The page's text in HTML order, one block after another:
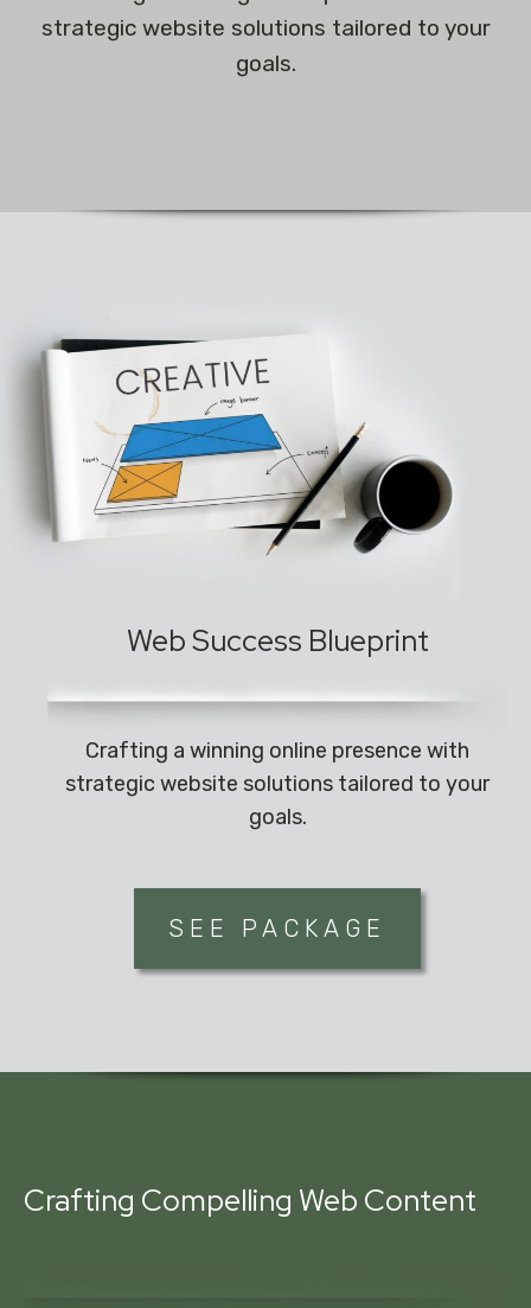
strategic website solutions tailored to your
goals.
Web Success Blueprint
Crafting a winning online presence with
strategic website solutions tailored to your
goals.
SEE PACKAGE
Crafting Compelling Web Content